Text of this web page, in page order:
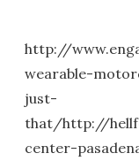
http://
wearable-
just-
that/http://
center-